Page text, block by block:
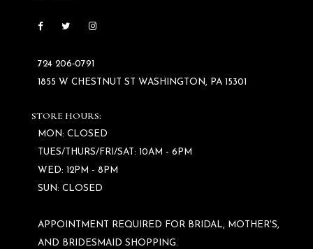
724 206‑0791
1855 W CHESTNUT ST WASHINGTON, PA 15301
STORE HOURS:
MON: CLOSED
TUES/THURS/FRI/SAT: 10AM - 6PM
WED: 12PM - 8PM
SUN: CLOSED
APPOINTMENT REQUIRED FOR BRIDAL, MOTHER'S,
AND BRIDESMAID SHOPPING.